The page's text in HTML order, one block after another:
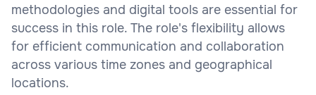
methodologies and digital tools are essential for
success in this role. The role's flexibility allows
for efficient communication and collaboration
across various time zones and geographical
locations.